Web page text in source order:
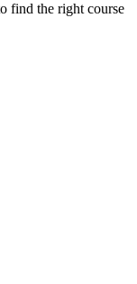
find the right course